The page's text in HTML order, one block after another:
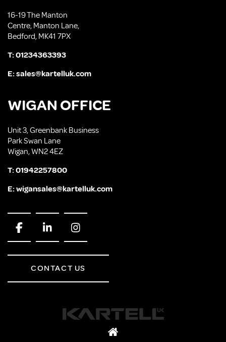
16-19 The Manton
Centre, Manton Lane,
Bedford, MK41 7PX
T:01234363393
E:sales@kartelluk.com
WIGAN OFFICE
Unit 3, Greenbank Business
Park Swan Lane
Wigan, WN2 4EZ
T:01942257800
E:wigansales@kartelluk.com
CONTACT US